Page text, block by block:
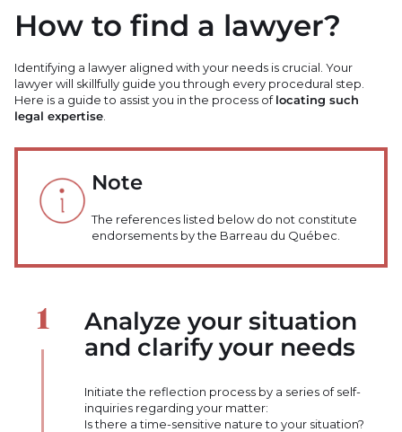
How to find a lawyer?
Identifying a lawyer aligned with your needs is crucial. Your
lawyer will skillfully guide you through every procedural step.
Here is a guide to assist you in the process oflocating such
legal expertise
Note
The references listed below do not constitute
endorsements by the Barreau du Québec.
Analyze your situation
and clarify your needs
Initiate the reflection process by a series of self-
inquiries regarding your matter:
Is there a time-sensitive nature to your situation?